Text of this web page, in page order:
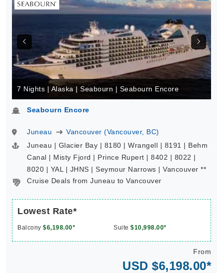
7 Nights | Alaska | Seabourn | Seabourn Encore
Seabourn Encore
Juneau
Vancouver (Vancouver, BC)
Juneau | Glacier Bay | 8180 | Wrangell | 8191 | Behm
Canal | Misty Fjord | Prince Rupert | 8402 | 8022 |
8020 | YAL | JHNS | Seymour Narrows | Vancouver **
Cruise Deals from Juneau to Vancouver
Lowest Rate*
Balcony $6,198.00* Suite $10,998.00*
From
USD $6,198.00*